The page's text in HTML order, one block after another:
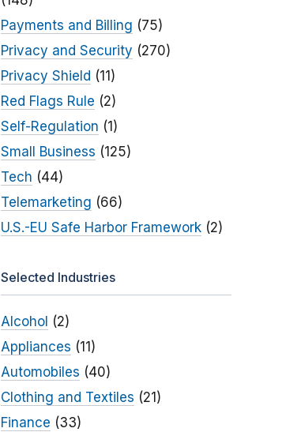
Payments and Billing (75)
Privacy and Security (270)
Privacy Shield (11)
Red Flags Rule (2)
Self-Regulation (1)
Small Business (125)
Tech (44)
Telemarketing (66)
U.S.-EU Safe Harbor Framework(2)
Selected Industries
Alcohol (2)
Appliances (11)
Automobiles (40)
Clothing and Textiles (21)
Finance (33)